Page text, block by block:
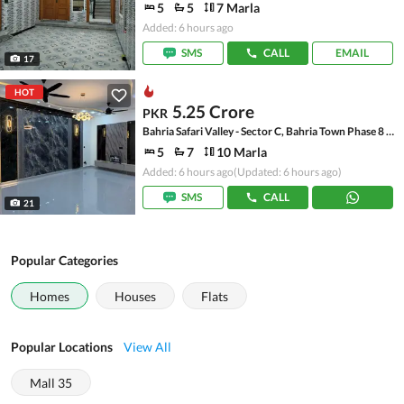
17
5 5 7 Marla
Added: 6 hours ago
SMS
CALL EMAIL
HOT
21
PKR 5.25 Crore
Bahria Safari Valley - Sector C, Bahria Town Phase 8 - Safari Valley
5 7 10 Marla
Added: 6 hours ago(Updated: 6 hours ago)
SMS
CALL
Popular Categories
Homes Houses Flats
Popular Locations View All
Mall 35